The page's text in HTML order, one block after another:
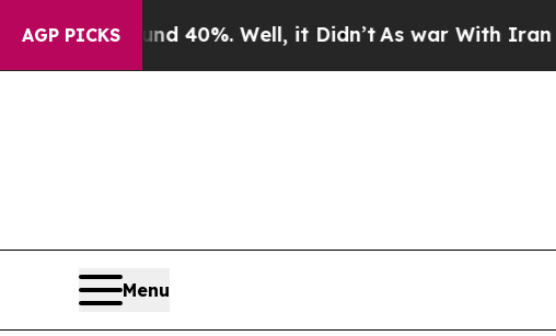
AGP PICKS
Around 40%. Well, it Didn’t As war With Iran Drove
Menu